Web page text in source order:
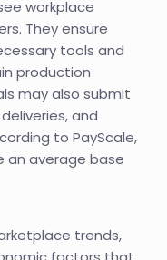
workplace
They ensure
tools and
production
may also submit
and
to PayScale,
an average base
trends,